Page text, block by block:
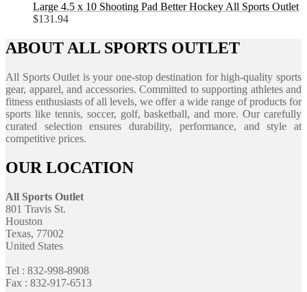
Large 4.5 x 10 Shooting Pad Better Hockey All Sports Outlet
$131.94
ABOUT ALL SPORTS OUTLET
All Sports Outlet is your one-stop destination for high-quality sports
gear, apparel, and accessories. Committed to supporting athletes and
fitness enthusiasts of all levels, we offer a wide range of products for
sports like tennis, soccer, golf, basketball, and more. Our carefully
curated selection ensures durability, performance, and style at
competitive prices.
OUR LOCATION
All Sports Outlet
801 Travis St.
Houston
Texas, 77002
United States
Tel : 832-998-8908
Fax : 832-917-6513